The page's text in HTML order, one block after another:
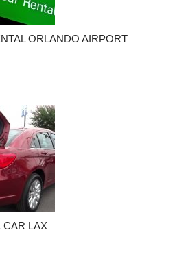
ORLANDO AIRPORT
CAR LAX